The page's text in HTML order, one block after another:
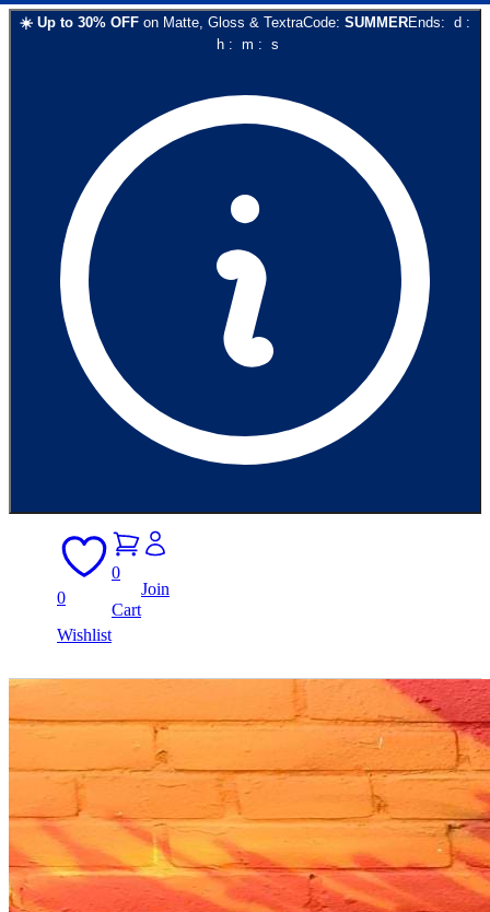
☀️ Up to 30% OFF on Matte, Gloss & TextraCode: SUMMEREnds: d :
h: m : s
0
Wishlist
0
Cart
Join